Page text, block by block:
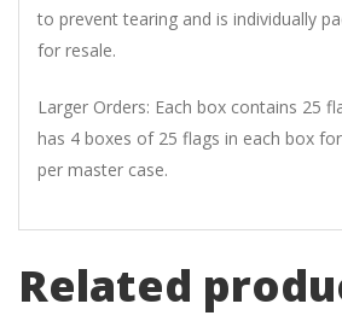
to prevent tearing and is individually
for resale.
Larger Orders: Each box contains 25
has 4 boxes of 25 flags in each box
per master case.
Related